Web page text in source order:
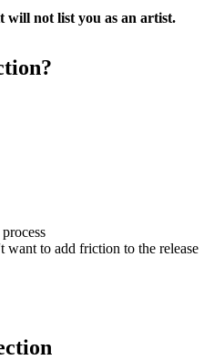
will not list you as an artist.
want to add friction to the release